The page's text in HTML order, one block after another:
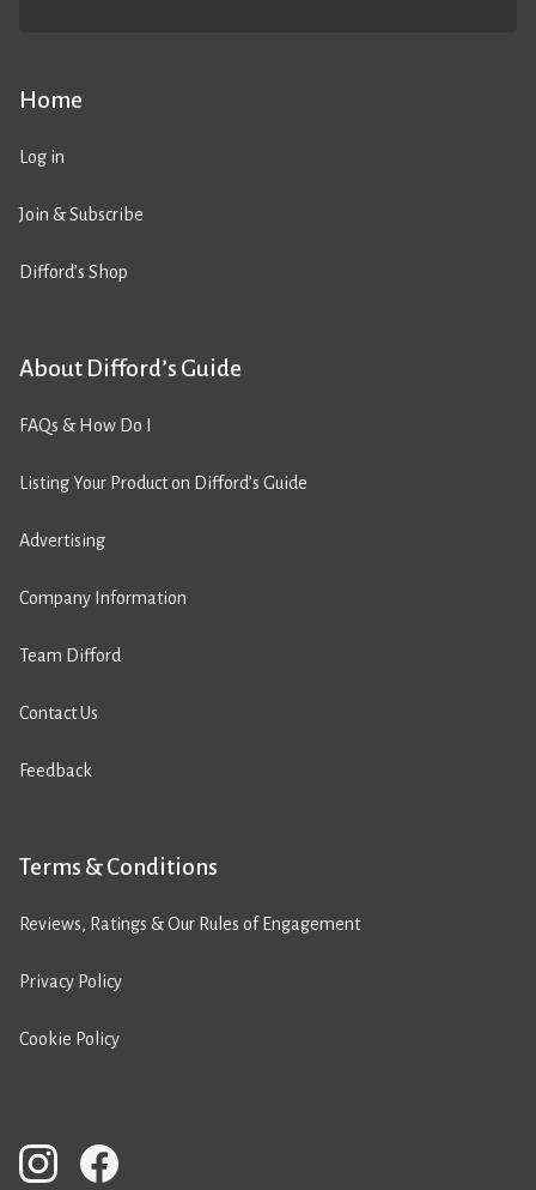
Home
Log in
Join & Subscribe
Difford’s Shop
About Difford’s Guide
FAQs & How Do I
Listing Your Product on Difford’s Guide
Advertising
Company Information
Team Difford
Contact Us
Feedback
Terms & Conditions
Reviews, Ratings & Our Rules of Engagement
Privacy Policy
Cookie Policy